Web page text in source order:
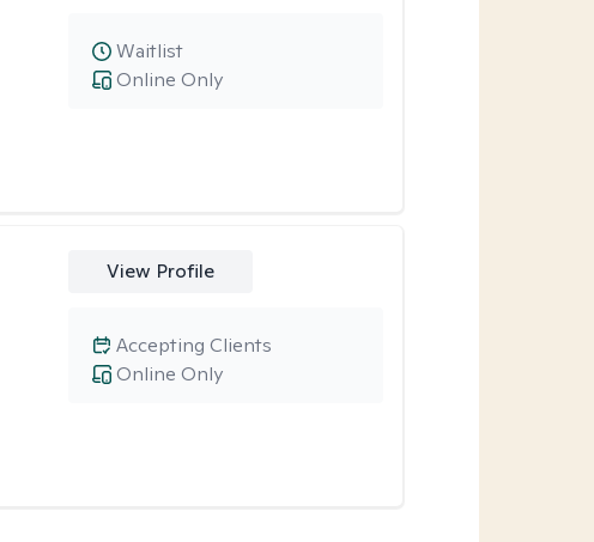
Online Only
Waitlist
View Profile
Online Only
Accepting Clients